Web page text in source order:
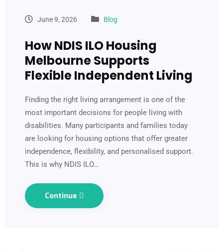
June 9, 2026 Blog
How NDIS ILO Housing
Melbourne Supports
Flexible Independent Living
Finding the right living arrangement is one of the
most important decisions for people living with
disabilities. Many participants and families today
are looking for housing options that offer greater
independence, flexibility, and personalised support.
This is why NDIS ILO…
Continue